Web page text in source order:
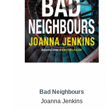
Bad Neighbours
Joanna Jenkins